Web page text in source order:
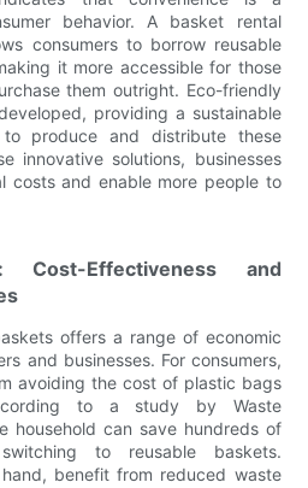
behavior. A basket rental
consumers to borrow reusable
it more accessible for those
them outright. Eco-friendly
providing a sustainable
produce and distribute these
innovative solutions, businesses
costs and enable more people to
Cost-Effectiveness and
offers a range of economic
and businesses. For consumers,
avoiding the cost of plastic bags
to a study by Waste
household can save hundreds of
to reusable baskets.
benefit from reduced waste